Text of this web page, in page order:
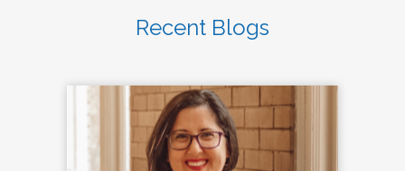
Recent Blogs